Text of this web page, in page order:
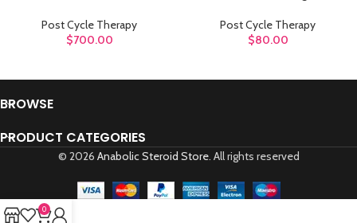
Post Cycle Therapy
$700.00
Post Cycle Therapy
$80.00
BROWSE
PRODUCT CATEGORIES
© 2026 Anabolic Steroid Store. All rights reserved
0